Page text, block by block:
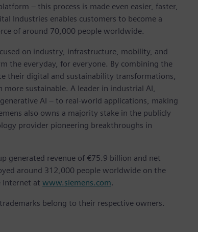
– this process is made even easier, faster,
Industries enables customers to become a
of around 70,000 people worldwide.
on industry, infrastructure, mobility, and
the everyday, for everyone. By combining the
their digital and sustainability transformations,
sustainable. A leader in industrial AI,
AI – to real-world applications, making
also owns a majority stake in the publicly
provider pioneering breakthroughs in
generated revenue of €75.9 billion and net
around 312,000 people worldwide on the
Internet at www.siemens.com.
belong to their respective owners.